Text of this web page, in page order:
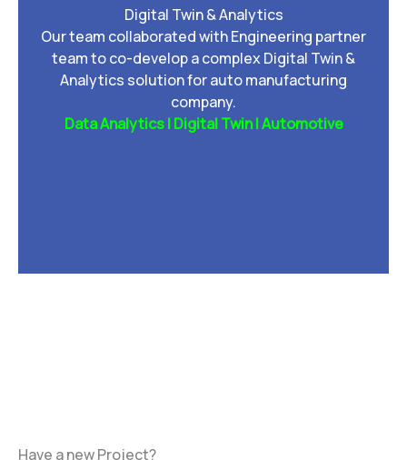
Digital Twin & Analytics
Our team collaborated with Engineering partner
team to co-develop a complex Digital Twin &
Analytics solution for auto manufacturing
company.